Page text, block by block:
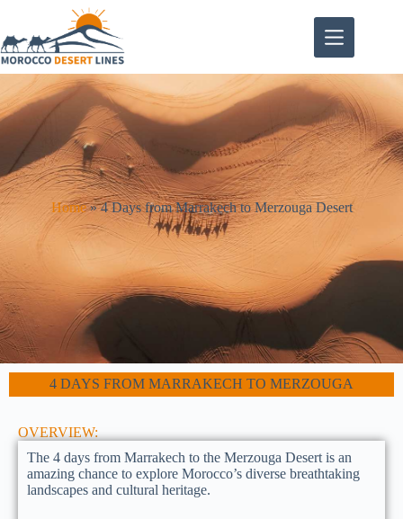
Home»4 Days from Marrakech to Merzouga Desert
4 DAYS FROM MARRAKECH TO MERZOUGA
OVERVIEW:
The 4 days from Marrakech to the Merzouga Desert is an
amazing chance to explore Morocco’s diverse breathtaking
landscapes and cultural heritage.